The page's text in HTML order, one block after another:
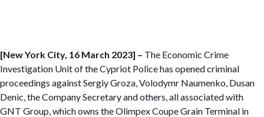
[New York City, 16 March 2023] – The Economic Crime
Investigation Unit of the Cypriot Police has opened criminal
proceedings against Sergiy Groza, Volodymr Naumenko, Dusan
Denic, the Company Secretary and others, all associated with
GNT Group, which owns the Olimpex Coupe Grain Terminal in